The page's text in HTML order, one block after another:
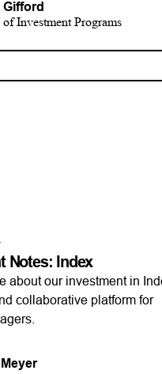
of Investment Programs
Notes: Index
about our investment in
collaborative platform for